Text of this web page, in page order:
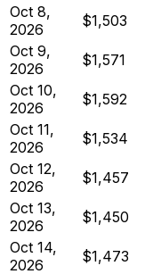
Oct 8,
2026
$1,503
Oct 9,
2026
$1,571
Oct 10,
2026
$1,592
Oct 11,
2026
$1,534
Oct 12,
2026
$1,457
Oct 13,
2026
$1,450
Oct 14,
2026
$1,473